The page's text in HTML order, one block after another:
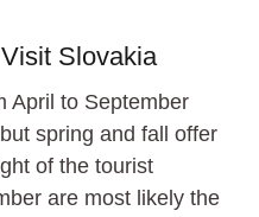
Slovakia
April to September
spring and fall offer
of the tourist
are most likely the